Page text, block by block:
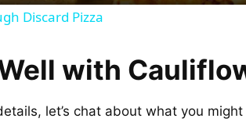
Discard Pizza
with
let’s chat about what you